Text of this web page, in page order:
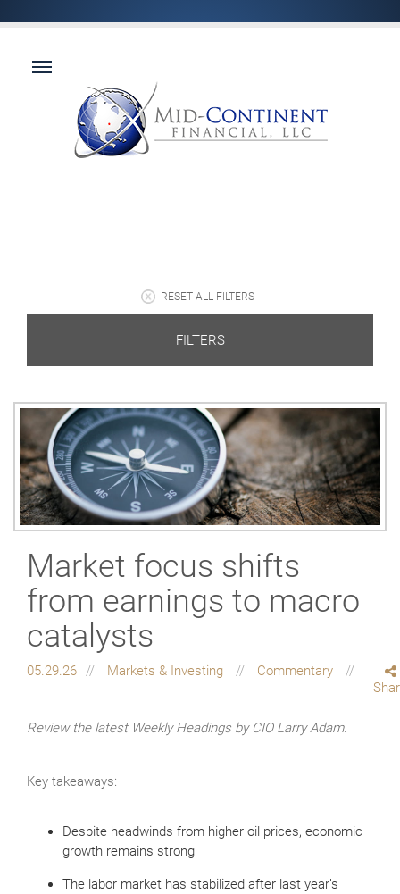
RESET ALL FILTERS
FILTERS
Market focus shifts
from earnings to macro
catalysts
05.29.26 Markets & Investing
Commentary
Review the latest Weekly Headings by CIO Larry Adam.
Key takeaways:
Despite headwinds from higher oil prices, economic
growth remains strong
The labor market has stabilized after last year’s